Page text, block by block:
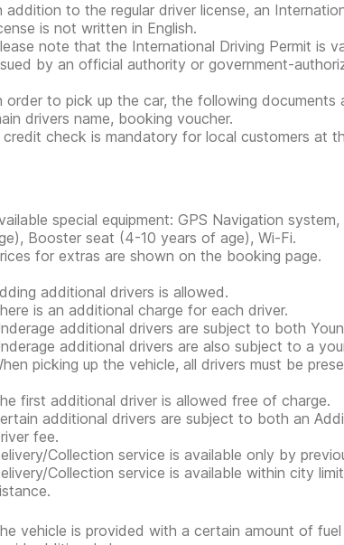
addition to the regular driver license, an
is not written in English.
note that the International Driving Permit is
by an official authority or government-
order to pick up the car, the following documents
drivers name, booking voucher.
credit check is mandatory for local customers at
special equipment: GPS Navigation
Booster seat (4-10 years of age), Wi-Fi.
for extras are shown on the booking page.
additional drivers is allowed.
is an additional charge for each driver.
additional drivers are subject to both
additional drivers are also subject to a
picking up the vehicle, all drivers must be
first additional driver is allowed free of charge.
additional drivers are subject to both an
fee.
Collection service is available only by
Collection service is available within city
vehicle is provided with a certain amount of